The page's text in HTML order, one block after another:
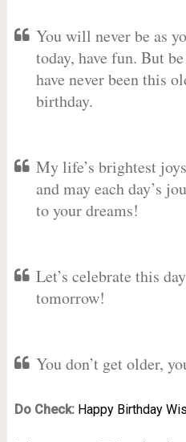
You will never be as
today, have fun. But
have never been this
birthday.
My life’s brightest
and may each day’s
to your dreams!
Let’s celebrate this
tomorrow!
You don’t get older,
Do Check: Happy Birthday